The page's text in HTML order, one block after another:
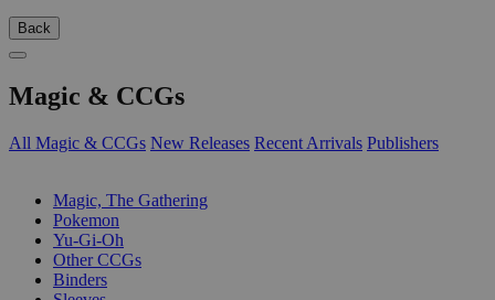
Back
Magic & CCGs
All Magic & CCGs New Releases Recent Arrivals Publishers
Magic, The Gathering
Pokemon
Yu-Gi-Oh
Other CCGs
Binders